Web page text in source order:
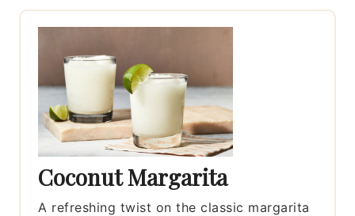
Coconut Margarita
A refreshing twist on the classic margarita